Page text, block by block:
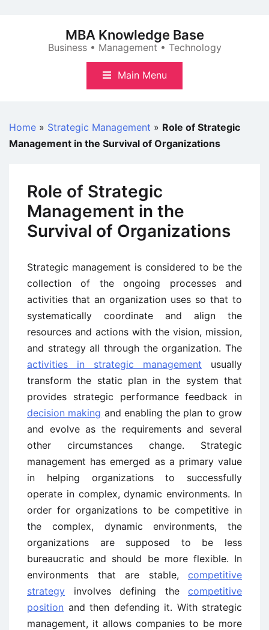
MBA Knowledge Base
Business • Management • Technology
Main Menu
Home » Strategic Management » Role of Strategic
Management in the Survival of Organizations
Role of Strategic
Management in the
Survival of Organizations
Strategic management is considered to be the
collection of the ongoing processes and
activities that an organization uses so that to
systematically coordinate and align the
resources and actions with the vision, mission,
and strategy all through the organization. The
activities in strategic management usually
transform the static plan in the system that
provides strategic performance feedback in
decision making and enabling the plan to grow
and evolve as the requirements and several
other circumstances change. Strategic
management has emerged as a primary value
in helping organizations to successfully
operate in complex, dynamic environments. In
order for organizations to be competitive in
the complex, dynamic environments, the
organizations are supposed to be less
bureaucratic and should be more flexible. In
environments that are stable, competitive
strategy involves defining the competitive
position and then defending it. With strategic
management, it allows companies to be more